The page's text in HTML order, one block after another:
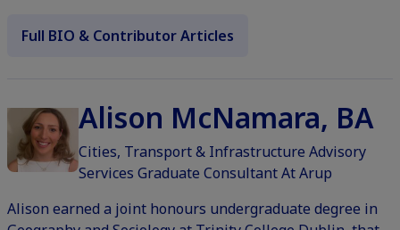
Full BIO & Contributor Articles
Alison McNamara, BA
Cities, Transport & Infrastructure Advisory
Services Graduate Consultant At Arup
Alison earned a joint honours undergraduate degree in